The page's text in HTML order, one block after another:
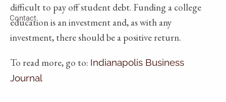
Contact
difficult to pay off student debt. Funding a college
education is an investment and, as with any
investment, there should be a positive return.
To read more, go to: Indianapolis Business
Journal